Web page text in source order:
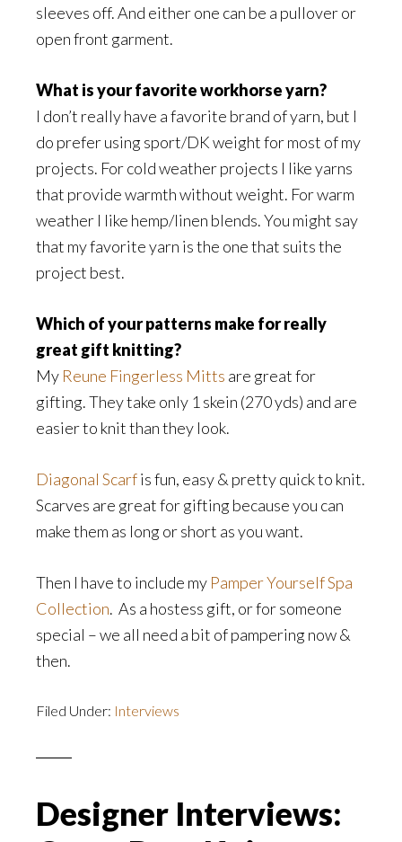
sleeves off. And either one can be a pullover or
open front garment.
What is your favorite workhorse yarn?
I don’t really have a favorite brand of yarn, but I
do prefer using sport/DK weight for most of my
projects. For cold weather projects I like yarns
that provide warmth without weight. For warm
weather I like hemp/linen blends. You might say
that my favorite yarn is the one that suits the
project best.
Which of your patterns make for really
great gift knitting?
My Reune Fingerless Mitts are great for
gifting. They take only 1 skein (270 yds) and are
easier to knit than they look.
Diagonal Scarfis fun, easy & pretty quick to knit.
Scarves are great for gifting because you can
make them as long or short as you want.
Then I have to include my Pamper Yourself Spa
Collection. As a hostess gift, or for someone
special – we all need a bit of pampering now &
then.
Filed Under: Interviews
Designer Interviews: